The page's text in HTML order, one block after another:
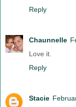
Reply
Chaunnelle
Love it.
Reply
Stacie